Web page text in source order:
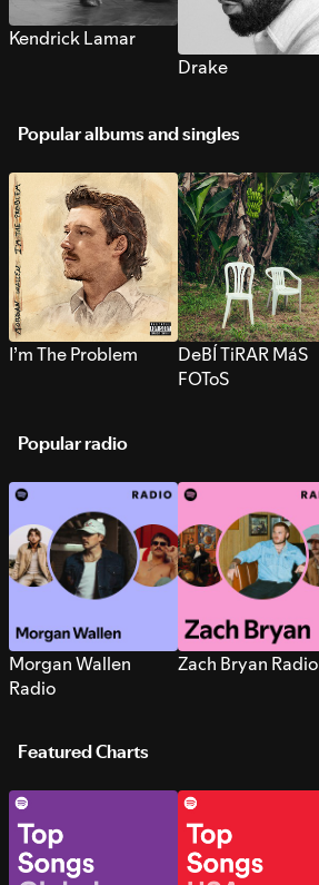
Kendrick Lamar
Drake
Popular albums and singles
I’m The Problem
DeBÍ TiRAR MáS
FOToS
Popular radio
Morgan Wallen
Radio
Zach Bryan Radio
Featured Charts